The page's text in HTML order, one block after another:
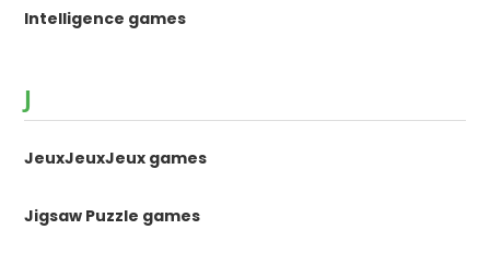
Intelligence games
J
JeuxJeuxJeux games
Jigsaw Puzzle games